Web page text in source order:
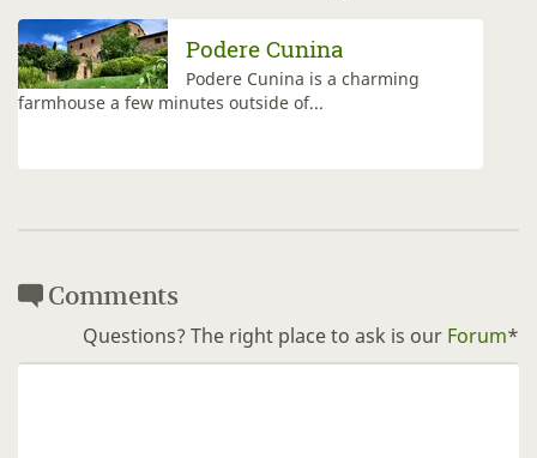
Viticcio
The VisitFlorence team visits &
reviews Viticcio with is spacious
Comments
Questions? The right place to ask is our Forum*